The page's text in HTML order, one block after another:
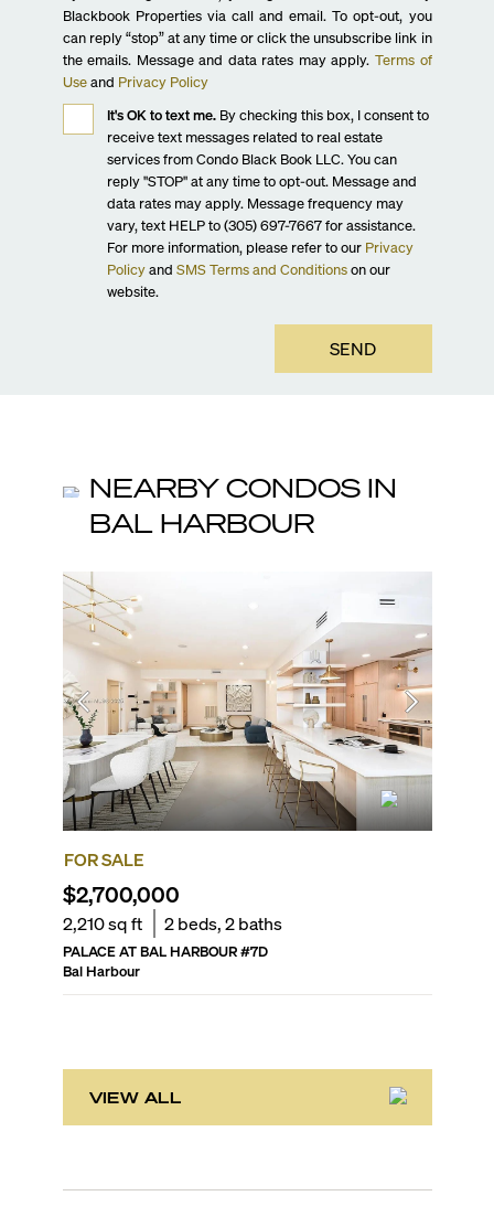
Blackbook Properties via call and email. To opt-out, you
can reply “stop” at any time or click the unsubscribe link in
the emails. Message and data rates may apply. Terms of
Use and Privacy Policy
It's OK to text me.By checking this box, I consent to
receive text messages related to real estate
services from Condo Black Book LLC. You can
reply "STOP" at any time to opt-out. Message and
data rates may apply. Message frequency may
vary, text HELP to (305) 697-7667 for assistance.
For more information, please refer to our Privacy
Policy and SMS Terms and Conditions on our
website.
SEND
NEARBY CONDOS IN
BAL HARBOUR
FOR SALE
$2,700,000
2,210sq ft 2beds,2baths
PALACE AT BAL HARBOUR#7D
Bal Harbour
VIEW ALL